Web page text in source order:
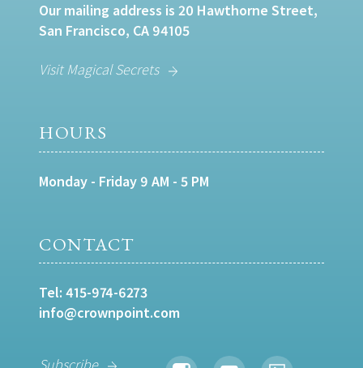
Our mailing address is 20 Hawthorne Street,
San Francisco, CA 94105
Visit Magical Secrets
HOURS
Monday - Friday 9 AM - 5 PM
CONTACT
Tel: 415-974-6273
info@crownpoint.com